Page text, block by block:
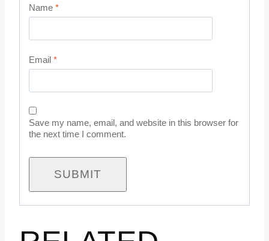
Name *
Email *
Save my name, email, and website in this browser for
the next time I comment.